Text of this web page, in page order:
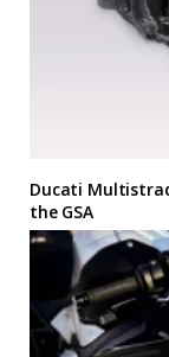
Ducati
the GSA